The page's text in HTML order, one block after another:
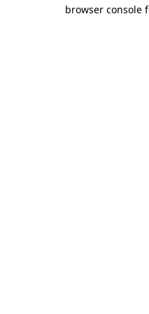
browser console